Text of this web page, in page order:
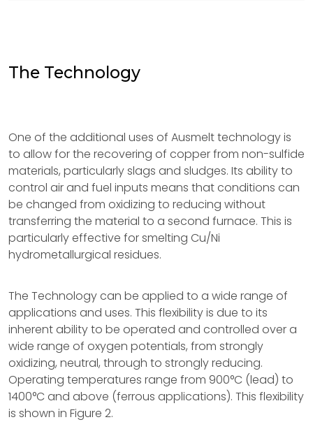
The Technology
One of the additional uses of Ausmelt technology is
to allow for the recovering of copper from non-sulfide
materials, particularly slags and sludges. Its ability to
control air and fuel inputs means that conditions can
be changed from oxidizing to reducing without
transferring the material to a second furnace. This is
particularly effective for smelting Cu/Ni
hydrometallurgical residues.
The Technology can be applied to a wide range of
applications and uses. This flexibility is due to its
inherent ability to be operated and controlled over a
wide range of oxygen potentials, from strongly
oxidizing, neutral, through to strongly reducing.
Operating temperatures range from 900°C (lead) to
1400°C and above (ferrous applications). This flexibility
is shown in Figure 2.